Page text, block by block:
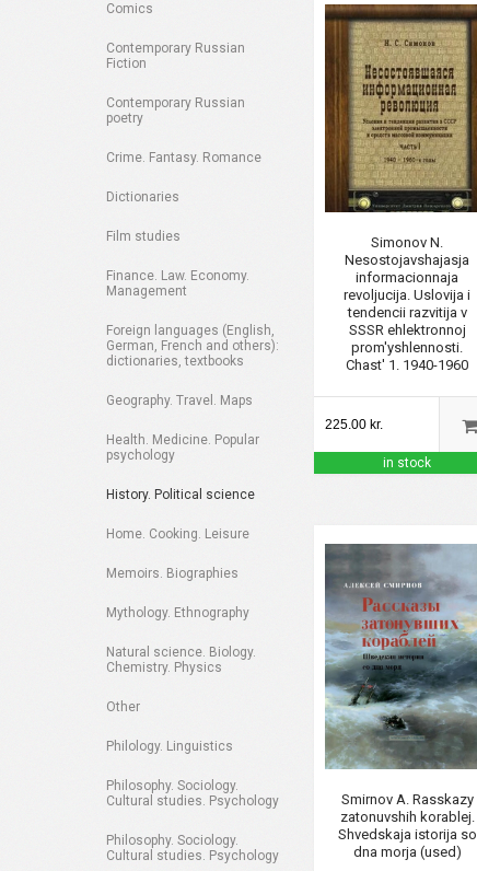
Comics
Contemporary Russian
Fiction
Contemporary Russian
poetry
Crime. Fantasy. Romance
Dictionaries
Film studies
Finance. Law. Economy.
Management
Foreign languages (English,
German, French and others):
dictionaries, textbooks
Geography. Travel. Maps
Health. Medicine. Popular
psychology
History. Political science
Home. Cooking. Leisure
Memoirs. Biographies
Mythology. Ethnography
Natural science. Biology.
Chemistry. Physics
Other
Philology. Linguistics
Philosophy. Sociology.
Cultural studies. Psychology
Philosophy. Sociology.
Cultural studies. Psychology
Simonov N.
Nesostojavshajasja
informacionnaja
revoljucija. Uslovija i
tendencii razvitija v
SSSR ehlektronnoj
prom'yshlennosti.
Chast' 1. 1940-1960
225.00 kr.
in stock
Smirnov A. Rasskazy
zatonuvshih korablej.
Shvedskaja istorija so
dna morja (used)